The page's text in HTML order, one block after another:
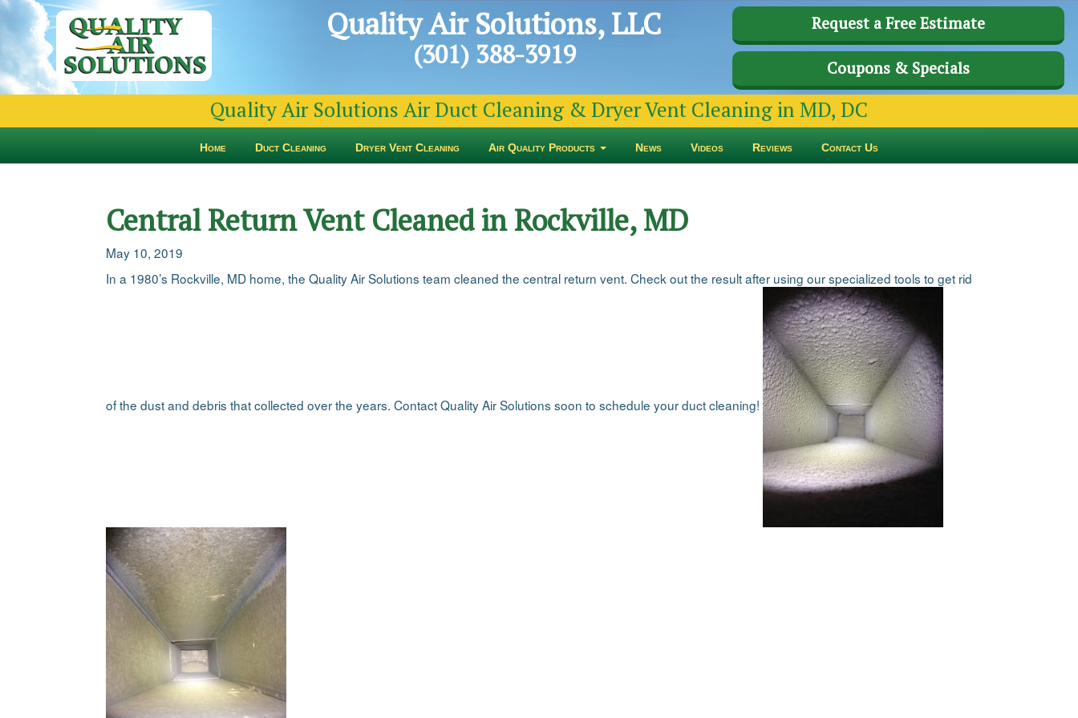
Quality Air Solutions, LLC
(301) 388-3919
Request a Free Estimate
Coupons & Specials
Quality Air Solutions Air Duct Cleaning & Dryer Vent Cleaning in MD, DC
Home Duct Cleaning Dryer Vent Cleaning Air Quality Products News Videos Reviews Contact Us
Central Return Vent Cleaned in Rockville, MD
May 10, 2019
In a 1980’s Rockville, MD home, the Quality Air Solutions team cleaned the central return vent. Check out the result after using our specialized tools to get rid
of the dust and debris that collected over the years. Contact Quality Air Solutions soon to schedule your duct cleaning!